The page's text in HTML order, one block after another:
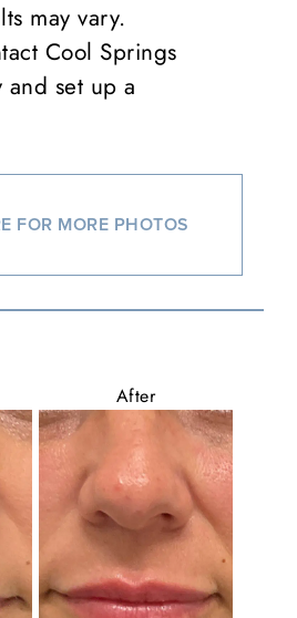
may vary.
Cool Springs
and set up a
FOR MORE PHOTOS
After